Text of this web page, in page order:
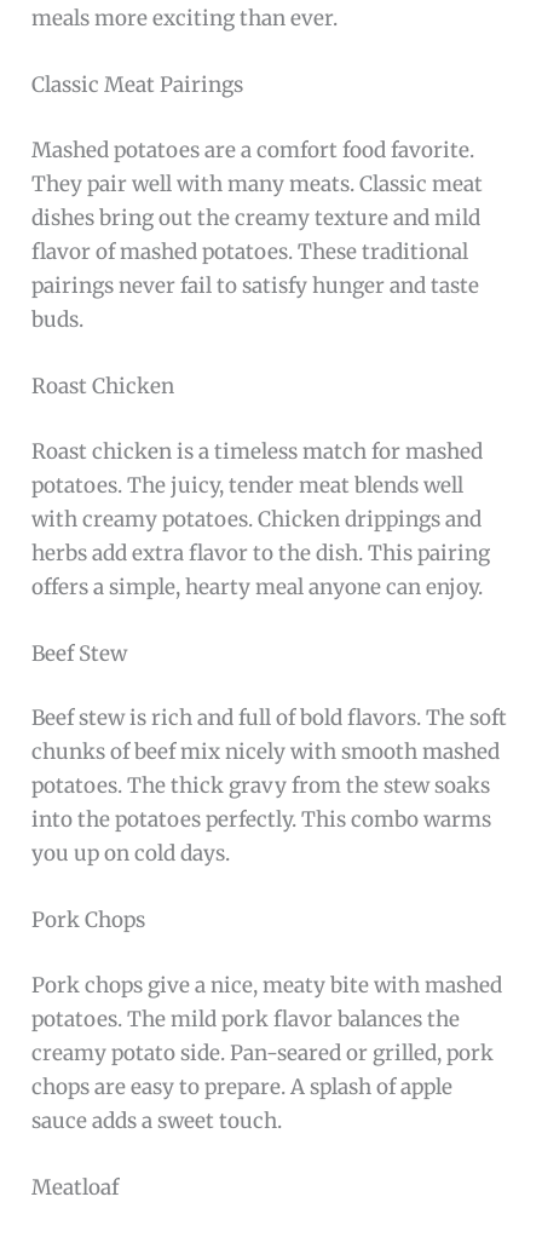
meals more exciting than ever.
Classic Meat Pairings
Mashed potatoes are a comfort food favorite.
They pair well with many meats. Classic meat
dishes bring out the creamy texture and mild
flavor of mashed potatoes. These traditional
pairings never fail to satisfy hunger and taste
buds.
Roast Chicken
Roast chicken is a timeless match for mashed
potatoes. The juicy, tender meat blends well
with creamy potatoes. Chicken drippings and
herbs add extra flavor to the dish. This pairing
offers a simple, hearty meal anyone can enjoy.
Beef Stew
Beef stew is rich and full of bold flavors. The soft
chunks of beef mix nicely with smooth mashed
potatoes. The thick gravy from the stew soaks
into the potatoes perfectly. This combo warms
you up on cold days.
Pork Chops
Pork chops give a nice, meaty bite with mashed
potatoes. The mild pork flavor balances the
creamy potato side. Pan-seared or grilled, pork
chops are easy to prepare. A splash of apple
sauce adds a sweet touch.
Meatloaf